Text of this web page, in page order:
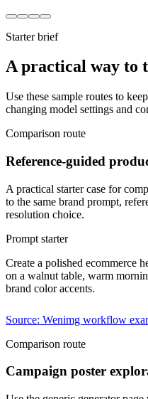
Starter brief
A practical way to
Use these sample routes to
changing model settings and
Comparison route
Reference-guided
A practical starter case for
to the same brand prompt,
resolution choice.
Prompt starter
Create a polished ecommerce
on a walnut table, warm
brand color accents.
Source: Wenimg workflow
Comparison route
Campaign poster